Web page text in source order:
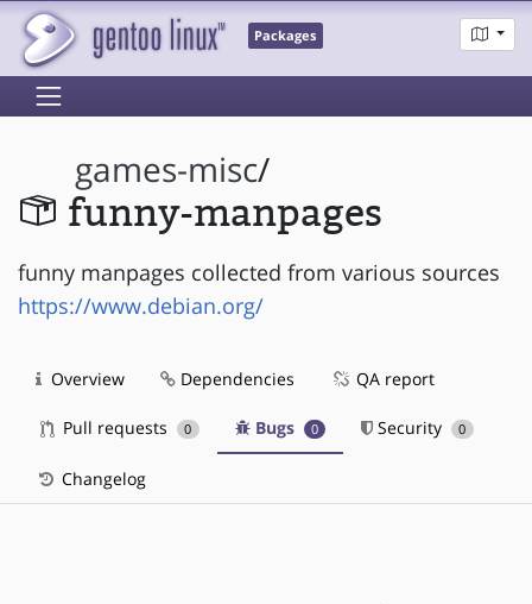
Packages
games-misc/
funny-manpages
funny manpages collected from various sources
https://www.debian.org/
Overview Dependencies QA report
Pull requests 0 Bugs 0 Security 0
Changelog